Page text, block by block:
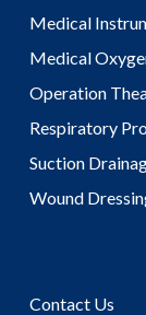
Medical
Medical
Operation
Respiratory
Suction
Wound
Contact Us